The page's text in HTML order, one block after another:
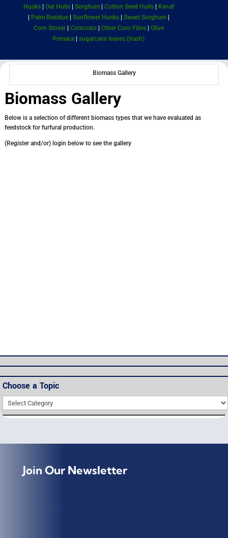
Husks| Oat Hulls| Sorghum| Cotton Seed Hulls| Kenaf
| Palm Residue| Sunflower Husks| Sweet Sorghum|
Corn Stover| Corncobs| Other Corn Fibre| Olive
Pomace |sugarcane leaves (trash)
Biomass Gallery
Biomass Gallery
Below is a selection of different biomass types that we have evaluated as
feedstock for furfural production.
(Register and/or) login below to see the gallery
Choose a Topic
Choose
a
Join Our Newsletter